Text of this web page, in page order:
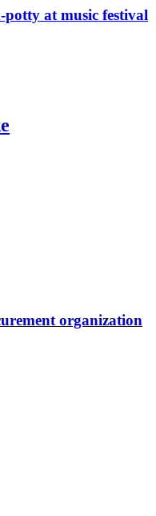
at music festival
organization